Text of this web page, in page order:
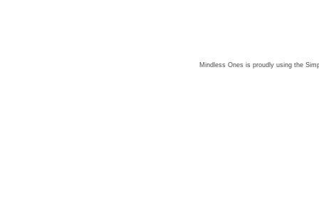
Mindless Ones is proudly using the